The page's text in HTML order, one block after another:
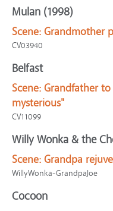
Mulan (1998)
Scene: Grandmother
CV03940
Belfast
Scene: Grandfather
mysterious"
CV11099
Willy Wonka & the
Scene: Grandpa
WillyWonka-GrandpaJoe
Cocoon